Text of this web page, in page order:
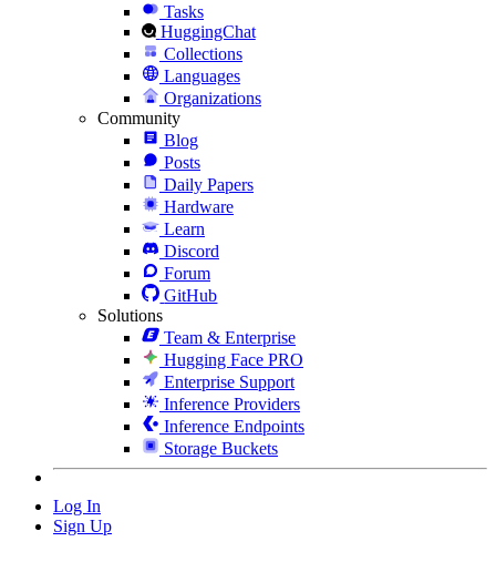
Tasks
HuggingChat
Collections
Languages
Organizations
Community
Blog
Posts
Daily Papers
Hardware
Learn
Discord
Forum
GitHub
Solutions
Team & Enterprise
Hugging Face PRO
Enterprise Support
Inference Providers
Inference Endpoints
Storage Buckets
Log In
Sign Up